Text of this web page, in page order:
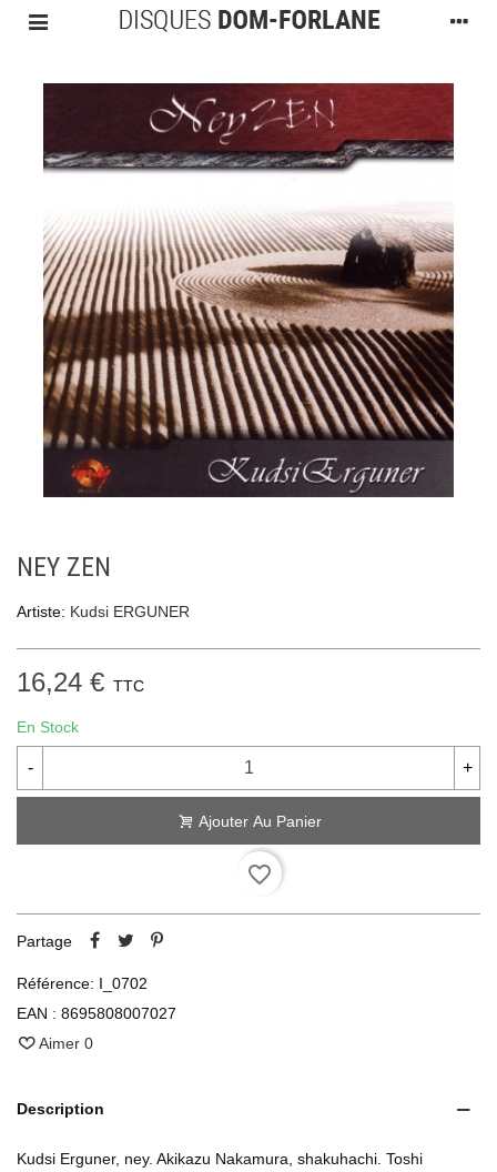
NEY ZEN
Artiste: Kudsi ERGUNER
16,24 € TTC
En Stock
- +
Ajouter Au Panier
favorite_border
Partage
Référence: I_0702
EAN : 8695808007027
Aimer 0
Description
Kudsi Erguner, ney. Akikazu Nakamura, shakuhachi. Toshi